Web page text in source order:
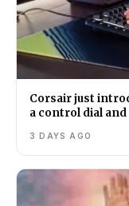
Corsair just
a control dial
3 DAYS AGO